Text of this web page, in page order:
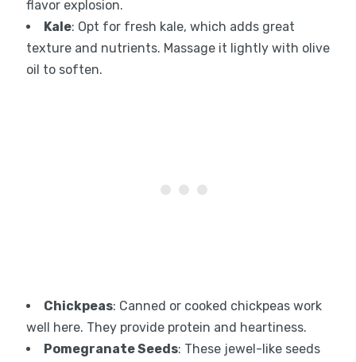
flavor explosion.
Kale: Opt for fresh kale, which adds great
texture and nutrients. Massage it lightly with olive
oil to soften.
Chickpeas: Canned or cooked chickpeas work
well here. They provide protein and heartiness.
Pomegranate Seeds: These jewel-like seeds